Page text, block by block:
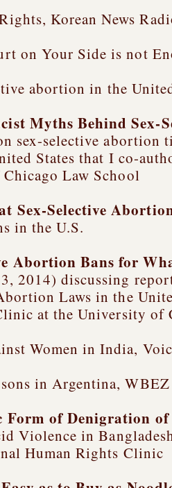
Korean News
on Your Side is not
abortion in the
Myths Behind Sex-
sex-selective abortion
States that I co-
Law School
Sex-Selective
in the U.S.
Abortion Bans for
2014) discussing
Laws in the
at the University of
Women in India,
in Argentina,
of Denigration of
Violence in
Human Rights Clinic